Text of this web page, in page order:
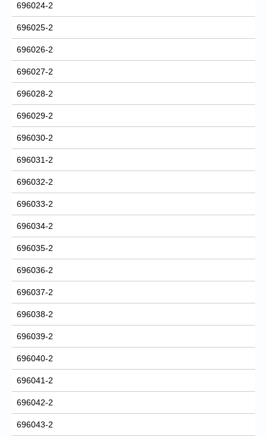
696024-2
696025-2
696026-2
696027-2
696028-2
696029-2
696030-2
696031-2
696032-2
696033-2
696034-2
696035-2
696036-2
696037-2
696038-2
696039-2
696040-2
696041-2
696042-2
696043-2